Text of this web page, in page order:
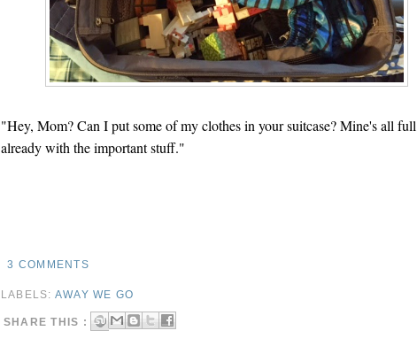
"Hey, Mom? Can I put some of my clothes in your suitcase? Mine's all full
already with the important stuff."
3 COMMENTS
LABELS: AWAY WE GO
SHARE THIS :